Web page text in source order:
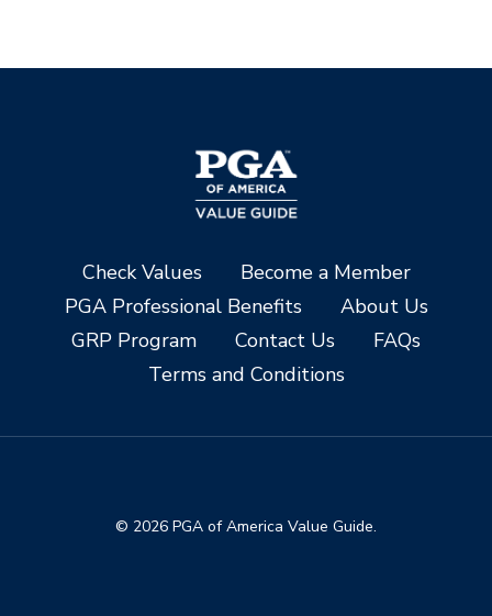
Check Values
Become a Member
PGA Professional Benefits
About Us
GRP Program
Contact Us
FAQs
Terms and Conditions
© 2026 PGA of America Value Guide.